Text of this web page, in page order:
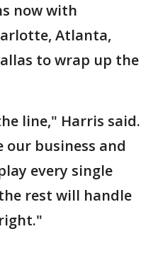
now with
Atlanta,
to wrap up the
line," Harris said.
our business and
every single
rest will handle